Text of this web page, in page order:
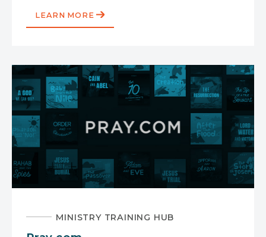
LEARN MORE
MINISTRY TRAINING HUB